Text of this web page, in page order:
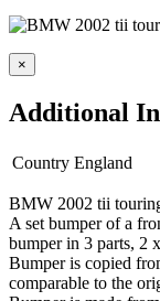
×
Additional
Country England
BMW 2002 tii
A set bumper of a
bumper in 3 parts, 2
Bumper is copied
comparable to the